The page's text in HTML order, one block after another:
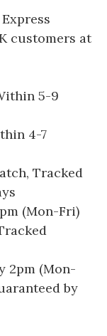
customers at
5-9
4-7
Tracked
(Mon-Fri)
2pm (Mon-
by